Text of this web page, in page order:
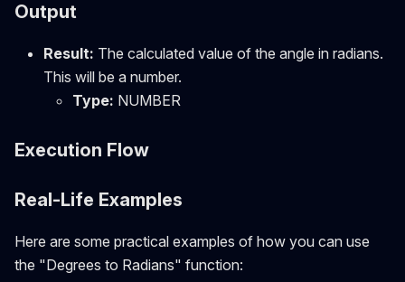
Output
Result: The calculated value of the angle in radians.
This will be a number.
Type: NUMBER
Execution Flow
Real-Life Examples
Here are some practical examples of how you can use
the "Degrees to Radians" function: